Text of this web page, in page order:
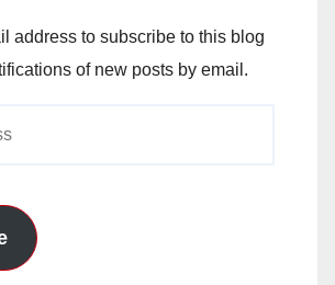
address to subscribe to this blog
of new posts by email.